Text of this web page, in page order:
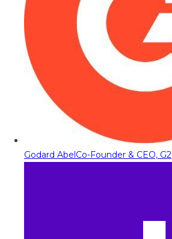
Godard AbelCo-Founder & CEO, G2